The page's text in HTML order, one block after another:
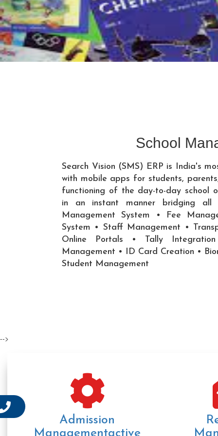
School
Search Vision (SMS) ERP is India's
with mobile apps for students,
functioning of the day-to-day school
in an instant manner bridging all
Management System • Fee
System • Staff Management •
Online Portals • Tally
Management • ID Card Creation •
Student Management
-->
Admission
Managementactive